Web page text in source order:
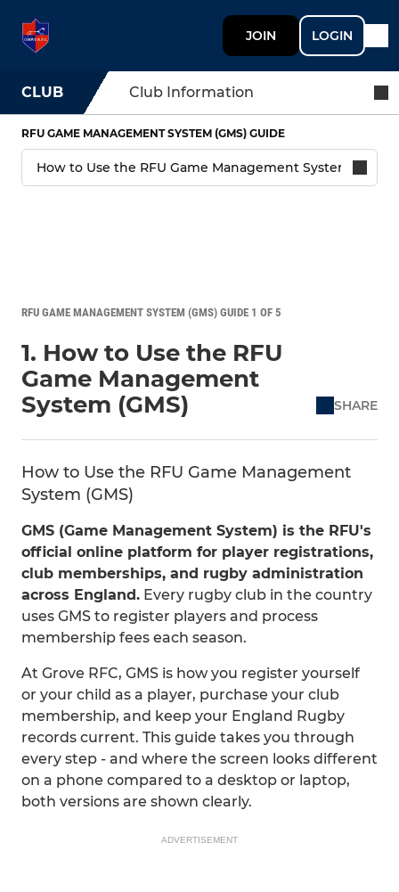
JOIN LOGIN
CLUB Club Information
RFU GAME MANAGEMENT SYSTEM (GMS) GUIDE
RFU GAME MANAGEMENT SYSTEM (GMS) GUIDE 1 OF 5
1. How to Use the RFU
Game Management
System (GMS)
SHARE
How to Use the RFU Game Management
System (GMS)
GMS (Game Management System) is the RFU's
official online platform for player registrations,
club memberships, and rugby administration
across England. Every rugby club in the country
uses GMS to register players and process
membership fees each season.
At Grove RFC, GMS is how you register yourself
or your child as a player, purchase your club
membership, and keep your England Rugby
records current. This guide takes you through
every step - and where the screen looks different
on a phone compared to a desktop or laptop,
both versions are shown clearly.
ADVERTISEMENT